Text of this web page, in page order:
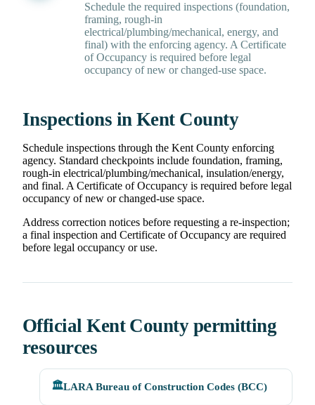
Schedule the required inspections (foundation,
framing, rough-in
electrical/plumbing/mechanical, energy, and
final) with the enforcing agency. A Certificate
of Occupancy is required before legal
occupancy of new or changed-use space.
Inspections in Kent County
Schedule inspections through the Kent County enforcing
agency. Standard checkpoints include foundation, framing,
rough-in electrical/plumbing/mechanical, insulation/energy,
and final. A Certificate of Occupancy is required before legal
occupancy of new or changed-use space.
Address correction notices before requesting a re-inspection;
a final inspection and Certificate of Occupancy are required
before legal occupancy or use.
Official Kent County permitting
resources
🏛️LARA Bureau of Construction Codes (BCC)